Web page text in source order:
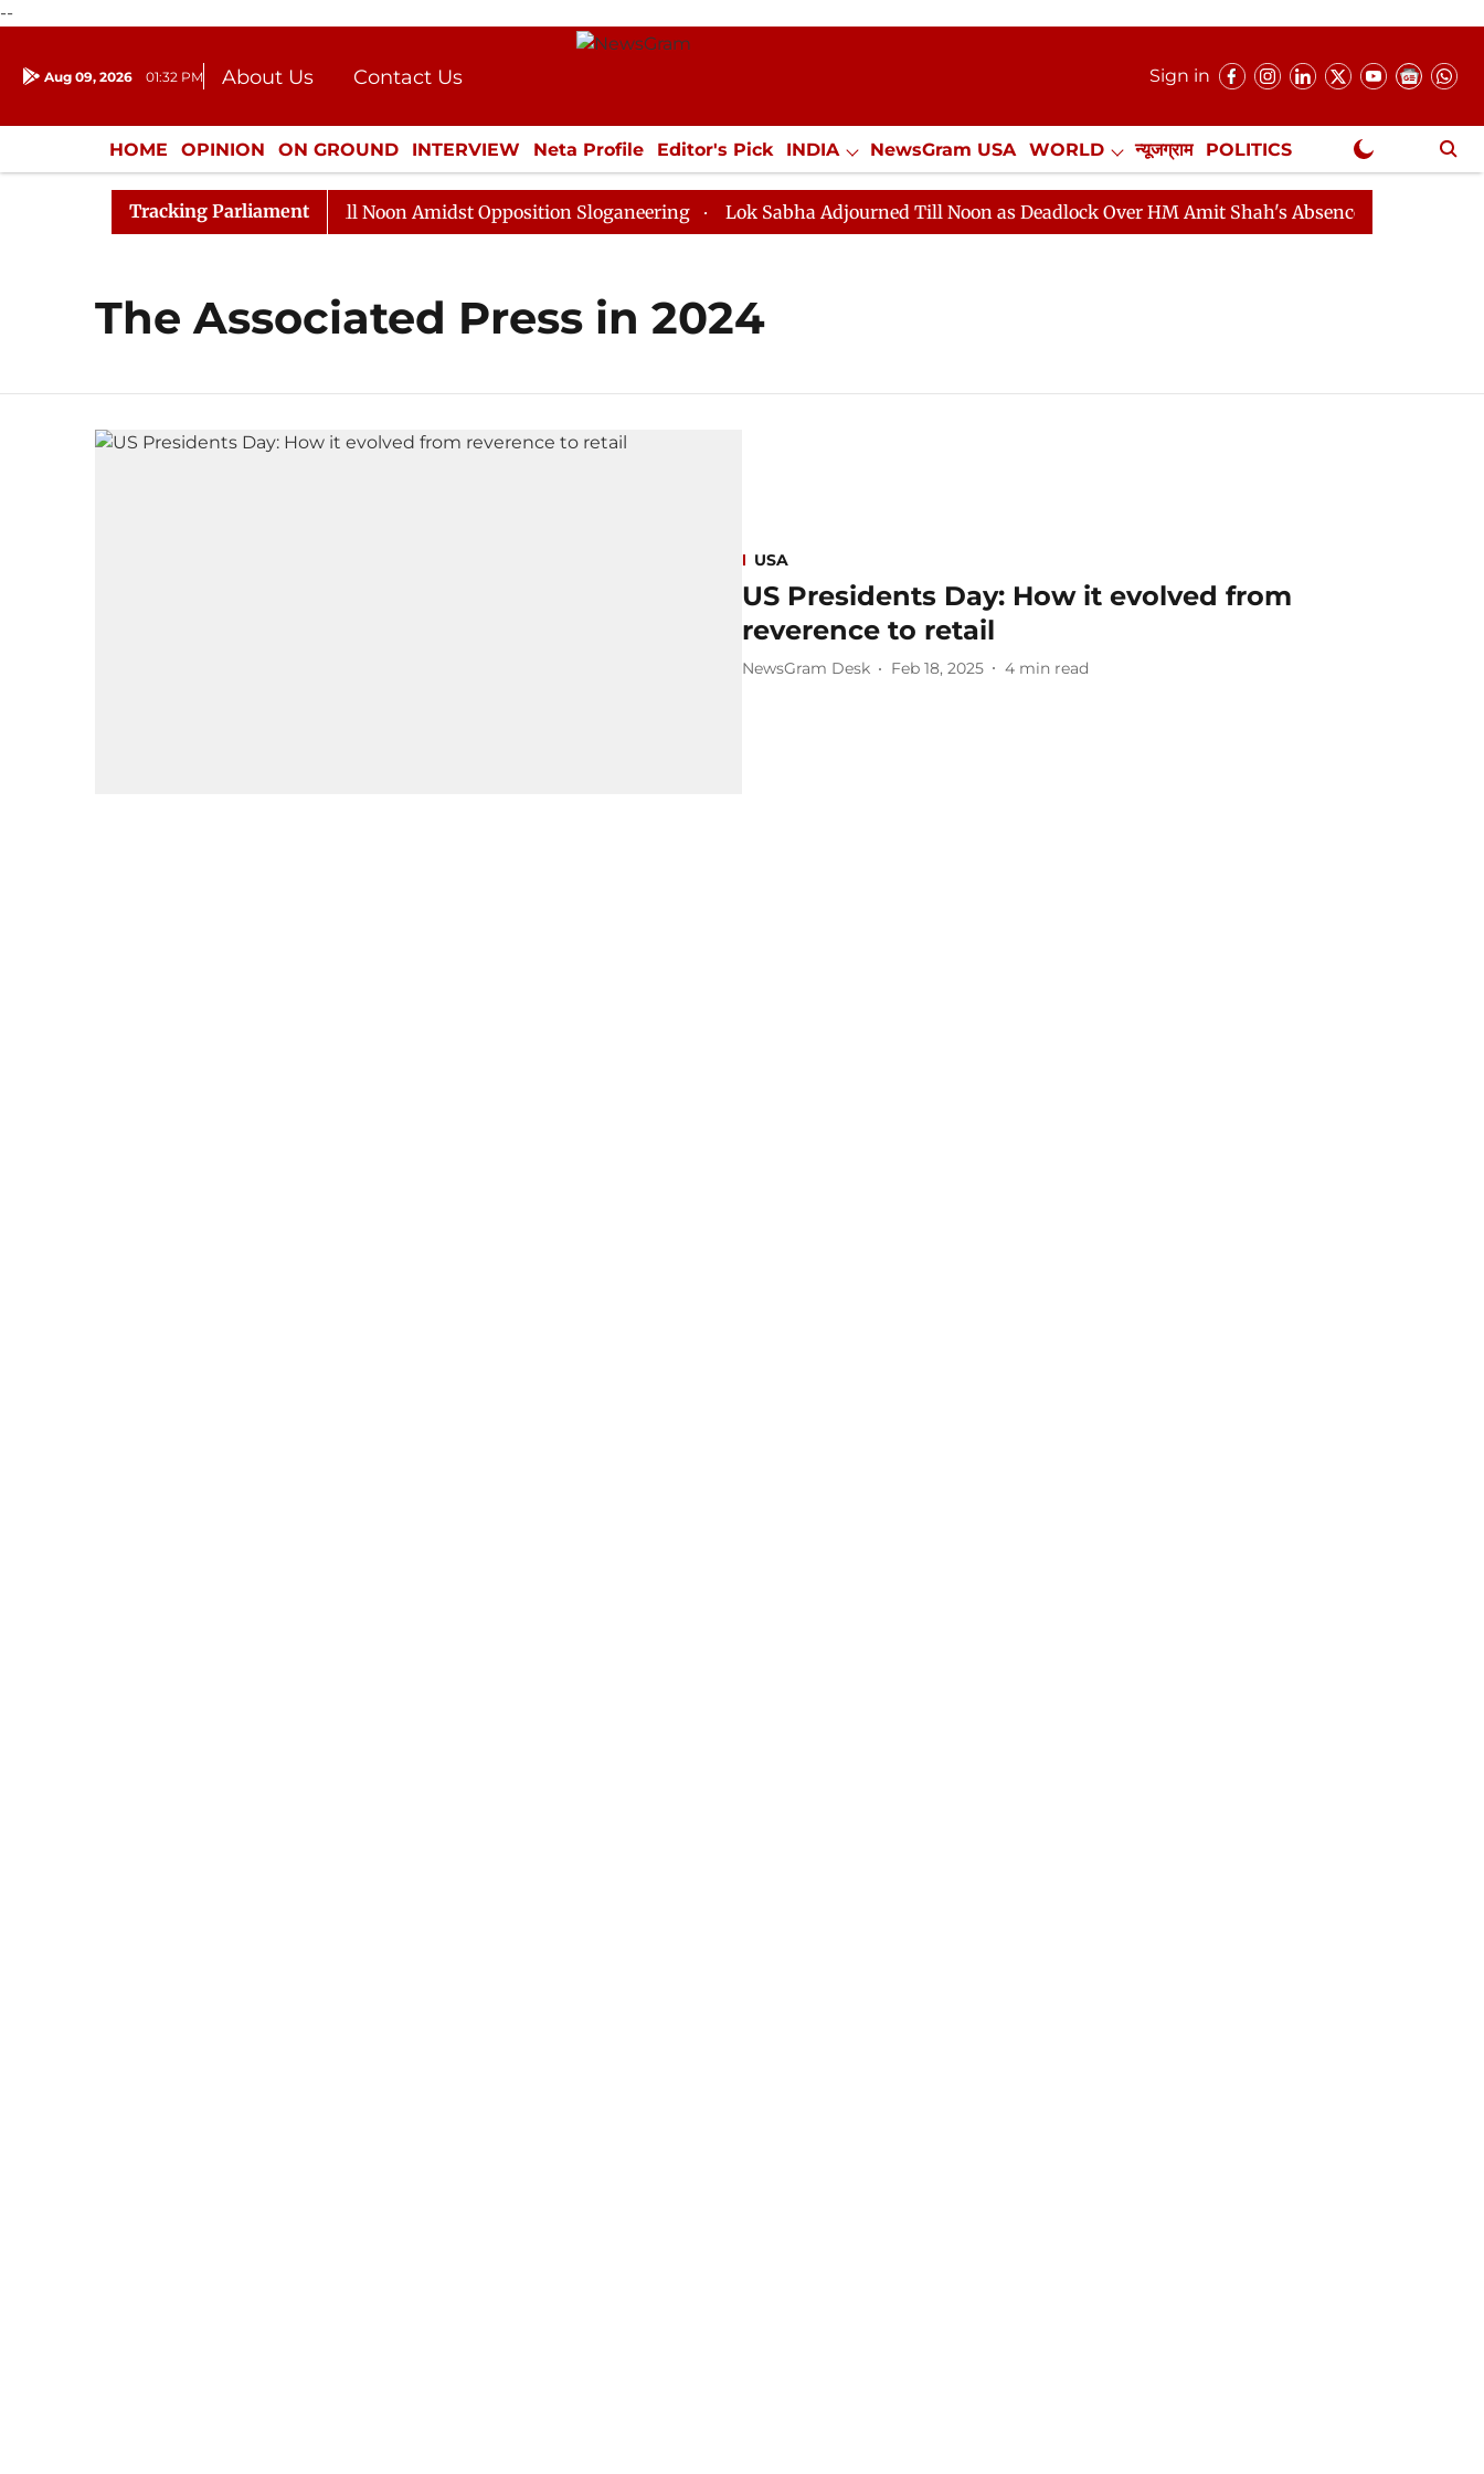
--
Aug 09, 2026 01:32 PM About Us
Contact Us
Donation
Press Kit
Sign in
HOME OPINION ON GROUND INTERVIEW Neta Profile Editor's Pick INDIA NewsGram USA WORLD न्यूजग्राम POLITICS
ENTERTAINMENT CULTURE LIFESTYLE ECONOMY SPORTS Jobs / Internships Misc. NewsGram Exclusive
Tracking Parliament
Rajya Sabha Adjourned Till Noon Amidst Opposition Sloganeering Lok Sabha Adjourned Till Noon as Deadlock Over HM Amit Shah's Absence Continues
The Associated Press in 2024
USA
US Presidents Day: How it evolved from
reverence to retail
NewsGram Desk Feb 18, 2025 4 min read